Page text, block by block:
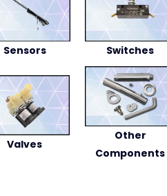
Sensors Switches
Valves
Other
Components